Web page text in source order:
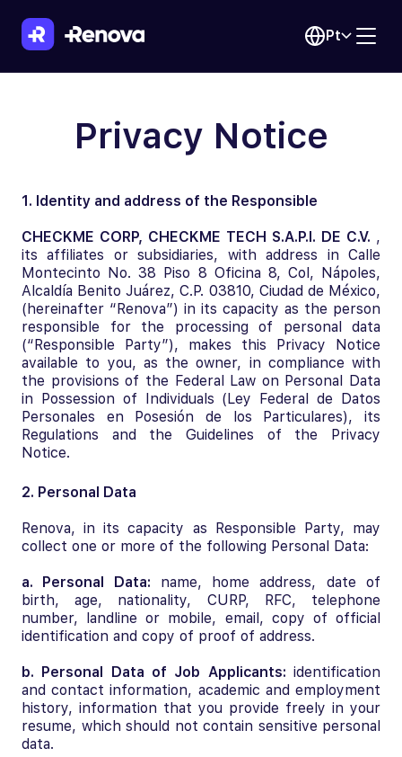
Pt
Privacy Notice
1. Identity and address of the Responsible
CHECKME CORP, CHECKME TECH S.A.P.I. DE C.V. ,
its affiliates or subsidiaries, with address in Calle
Montecinto No. 38 Piso 8 Oficina 8, Col, Nápoles,
Alcaldía Benito Juárez, C.P. 03810, Ciudad de México,
(hereinafter “Renova”) in its capacity as the person
responsible for the processing of personal data
(“Responsible Party”), makes this Privacy Notice
available to you, as the owner, in compliance with
the provisions of the Federal Law on Personal Data
in Possession of Individuals (Ley Federal de Datos
Personales en Posesión de los Particulares), its
Regulations and the Guidelines of the Privacy
Notice.
2. Personal Data
Renova, in its capacity as Responsible Party, may
collect one or more of the following Personal Data:
a. Personal Data: name, home address, date of
birth, age, nationality, CURP, RFC, telephone
number, landline or mobile, email, copy of official
identification and copy of proof of address.
b. Personal Data of Job Applicants: identification
and contact information, academic and employment
history, information that you provide freely in your
resume, which should not contain sensitive personal
data.